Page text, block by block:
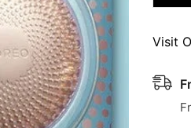
Visit